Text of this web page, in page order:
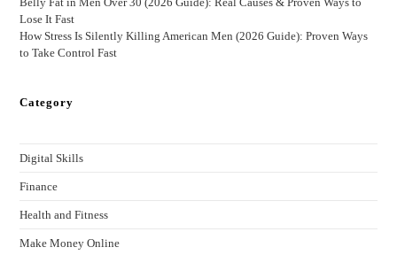
Lose It Fast
How Stress Is Silently Killing American Men (2026 Guide): Proven Ways
to Take Control Fast
Category
Digital Skills
Finance
Health and Fitness
Make Money Online